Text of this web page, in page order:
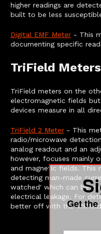
higher readings are
built to be less
Digital EMF Meter - This
documenting specific
TriField Meters
TriField meters on the
electromagnetic fields but
devices measure in all
TriField 2 Meter - This
radio/microwave
analog readout and an
however, focuses mainly
and magnetic fields. This
detecting man-made
watched' which can be
electrical leakage. For
better off with theGet